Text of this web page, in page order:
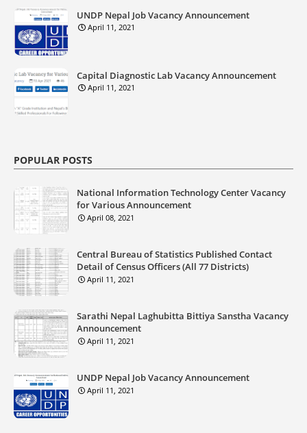
UNDP Nepal Job Vacancy Announcement
April 11, 2021
Capital Diagnostic Lab Vacancy Announcement
April 11, 2021
POPULAR POSTS
National Information Technology Center Vacancy
for Various Announcement
April 08, 2021
Central Bureau of Statistics Published Contact
Detail of Census Officers (All 77 Districts)
April 11, 2021
Sarathi Nepal Laghubitta Bittiya Sanstha Vacancy
Announcement
April 11, 2021
UNDP Nepal Job Vacancy Announcement
April 11, 2021